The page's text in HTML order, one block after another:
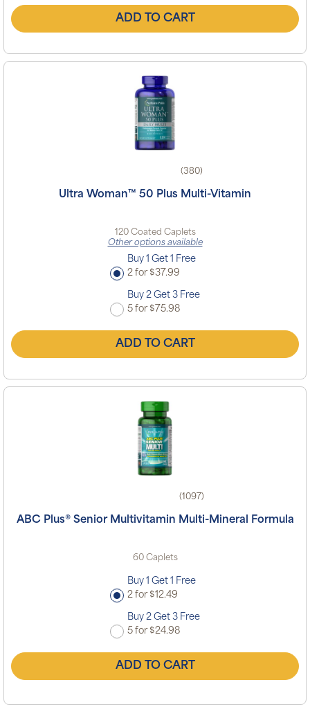
ADD TO CART
(380)
Ultra Woman™ 50 Plus Multi-Vitamin
120 Coated Caplets
Other options available
Buy 1 Get 1 Free
2 for $37.99
Buy 2 Get 3 Free
5 for $75.98
ADD TO CART
(1097)
ABC Plus® Senior Multivitamin Multi-Mineral Formula
60 Caplets
Buy 1 Get 1 Free
2 for $12.49
Buy 2 Get 3 Free
5 for $24.98
ADD TO CART